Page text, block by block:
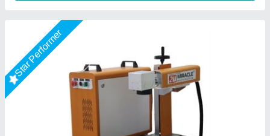
Star Performer